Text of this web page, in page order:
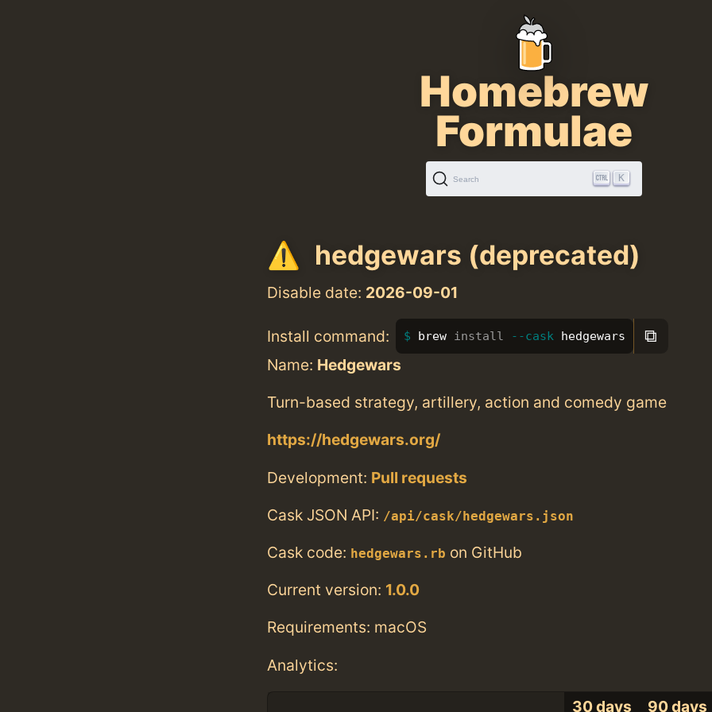
Homebrew
Formulae
Search K
hedgewars (deprecated)
Disable date: 2026-09-01
Install command: brew install --cask hedgewars ⧉
Name: Hedgewars
Turn-based strategy, artillery, action and comedy game
https://hedgewars.org/
Development: Pull requests
Cask JSON API: /api/cask/hedgewars.json
Cask code: hedgewars.rb on GitHub
Current version: 1.0.0
Requirements: macOS
Analytics:
30 days 90 days